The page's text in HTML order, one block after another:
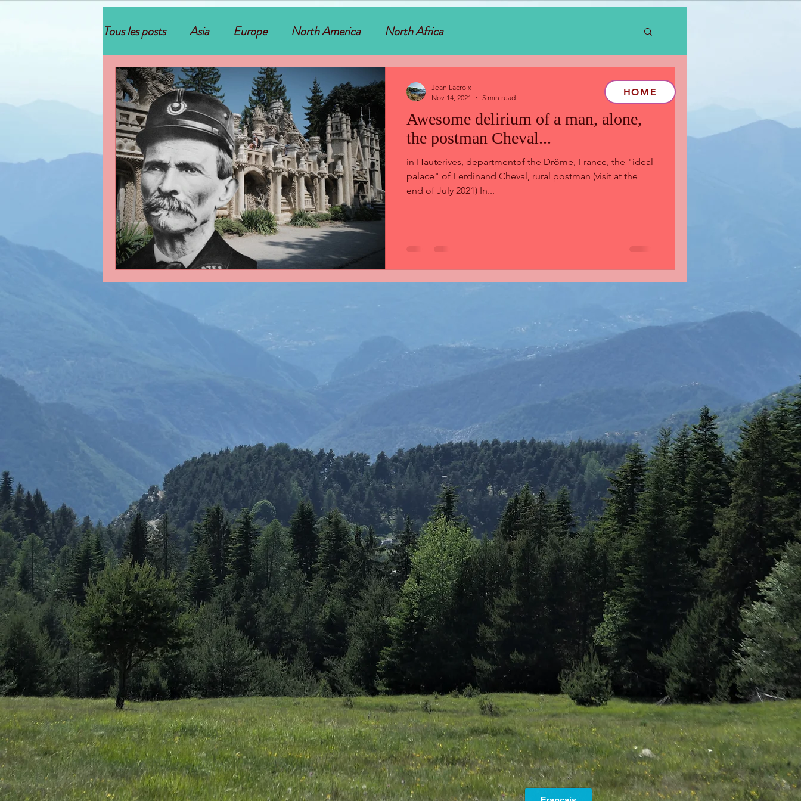
HOME
Tous les posts Asia Europe North America North Africa
Awesome delirium of a man, alone,
the postman Cheval...
in Hauterives, departmentof the Drôme, France, the "ideal
palace" of Ferdinand Cheval, rural postman (visit at the
end of July 2021) In...
Jean Lacroix
Nov 14, 2021
5 min read